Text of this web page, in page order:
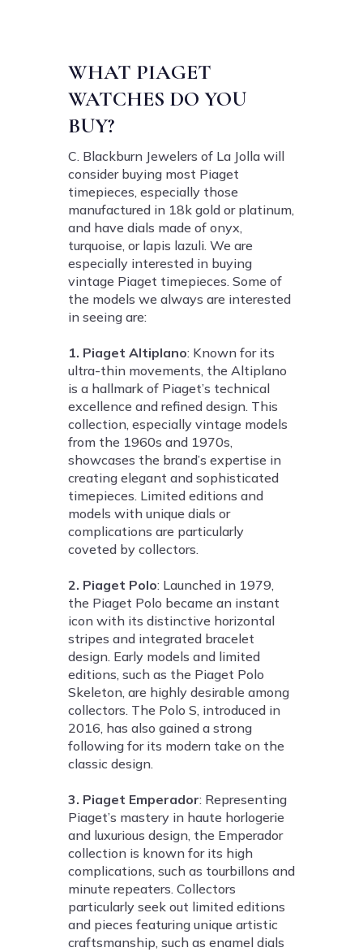
WHAT PIAGET
WATCHES DO YOU
BUY?
C. Blackburn Jewelers of La Jolla will
consider buying most Piaget
timepieces, especially those
manufactured in 18k gold or platinum,
and have dials made of onyx,
turquoise, or lapis lazuli. We are
especially interested in buying
vintage Piaget timepieces. Some of
the models we always are interested
in seeing are:
1. Piaget Altiplano: Known for its
ultra-thin movements, the Altiplano
is a hallmark of Piaget’s technical
excellence and refined design. This
collection, especially vintage models
from the 1960s and 1970s,
showcases the brand’s expertise in
creating elegant and sophisticated
timepieces. Limited editions and
models with unique dials or
complications are particularly
coveted by collectors.
2. Piaget Polo: Launched in 1979,
the Piaget Polo became an instant
icon with its distinctive horizontal
stripes and integrated bracelet
design. Early models and limited
editions, such as the Piaget Polo
Skeleton, are highly desirable among
collectors. The Polo S, introduced in
2016, has also gained a strong
following for its modern take on the
classic design.
3. Piaget Emperador: Representing
Piaget’s mastery in haute horlogerie
and luxurious design, the Emperador
collection is known for its high
complications, such as tourbillons and
minute repeaters. Collectors
particularly seek out limited editions
and pieces featuring unique artistic
craftsmanship, such as enamel dials